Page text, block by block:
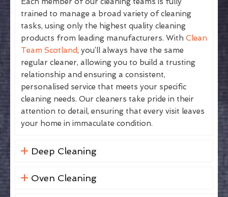
trained to manage a broad variety of cleaning
tasks, using only the highest quality cleaning
products from leading manufacturers. With Clean
Team Scotland, you’ll always have the same
regular cleaner, allowing you to build a trusting
relationship and ensuring a consistent,
personalised service that meets your specific
cleaning needs. Our cleaners take pride in their
attention to detail, ensuring that every visit leaves
your home in immaculate condition.
Deep Cleaning
Oven Cleaning